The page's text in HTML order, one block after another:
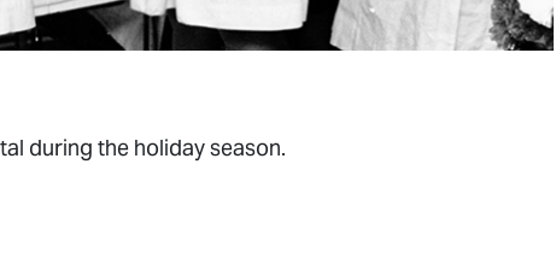
during the holiday season.